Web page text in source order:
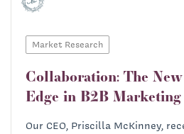
Market Research
Collaboration: The
Edge in B2B Marketing
Our CEO, Priscilla McKinney,